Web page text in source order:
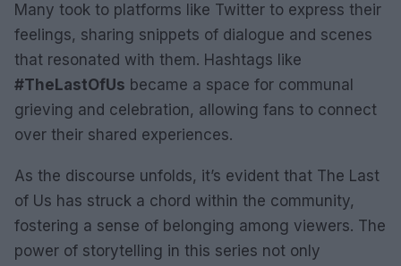
Many took to platforms like Twitter to express their
feelings, sharing snippets of dialogue and scenes
that resonated with them. Hashtags like
#TheLastOfUs became a space for communal
grieving and celebration, allowing fans to connect
over their shared experiences.
As the discourse unfolds, it’s evident that The Last
of Us has struck a chord within the community,
fostering a sense of belonging among viewers. The
power of storytelling in this series not only